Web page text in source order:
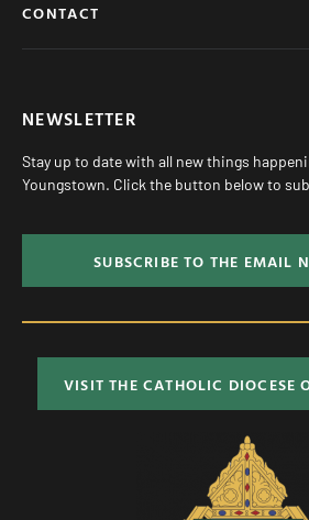
CONTACT
NEWSLETTER
Stay up to date with all new things
Youngstown. Click the button below to
SUBSCRIBE TO THE EMAIL
VISIT THE CATHOLIC DIOCESE